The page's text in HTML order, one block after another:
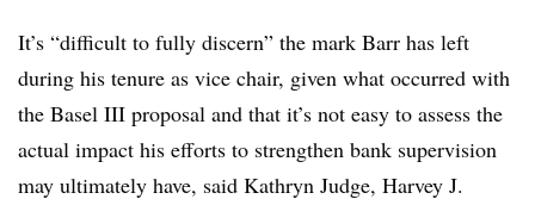
It’s “difficult to fully discern” the mark Barr has left
during his tenure as vice chair, given what occurred with
the Basel III proposal and that it’s not easy to assess the
actual impact his efforts to strengthen bank supervision
may ultimately have, said Kathryn Judge, Harvey J.